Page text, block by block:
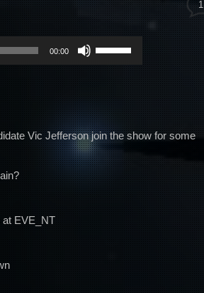
1
00:00
to
increase
or
decrease
volume.
Vic Jefferson join the show for some
EVE_NT